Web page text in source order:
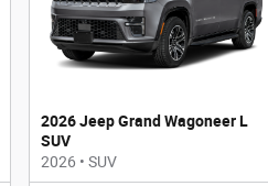
2026 Jeep Grand Wagoneer L
SUV
2026 • SUV